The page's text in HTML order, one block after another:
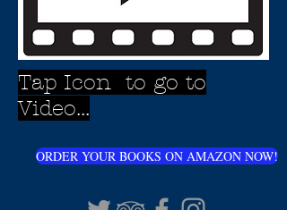
Tap Icon to go to
Video...
ORDER YOUR BOOKS ON AMAZON NOW!